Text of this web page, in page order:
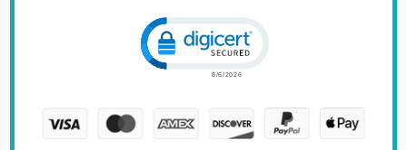
Click to open certificate verification